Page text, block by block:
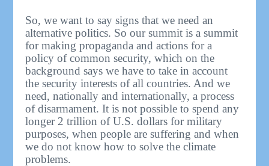
So, we want to say signs that we need an
alternative politics. So our summit is a summit
for making propaganda and actions for a
policy of common security, which on the
background says we have to take in account
the security interests of all countries. And we
need, nationally and internationally, a process
of disarmament. It is not possible to spend any
longer 2 trillion of U.S. dollars for military
purposes, when people are suffering and when
we do not know how to solve the climate
problems.